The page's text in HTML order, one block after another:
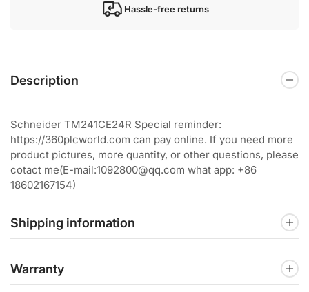
Hassle-free returns
Description
Schneider TM241CE24R Special reminder:
https://360plcworld.com can pay online. If you need more
product pictures, more quantity, or other questions, please
cotact me(E-mail:1092800@qq.com what app: +86
18602167154)
Shipping information
Warranty